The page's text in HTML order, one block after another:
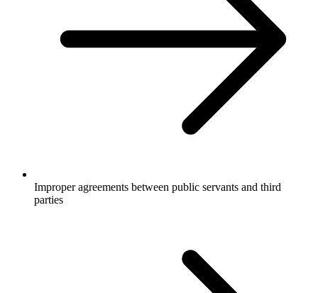
Improper agreements between public servants and third
parties